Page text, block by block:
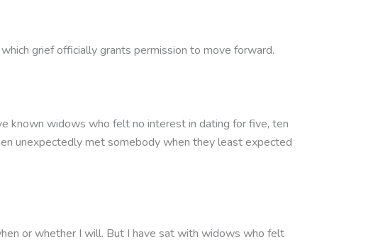
grief officially grants permission to move forward.
known widows who felt no interest in dating for five, ten
unexpectedly met somebody when they least expected
or whether I will. But I have sat with widows who felt